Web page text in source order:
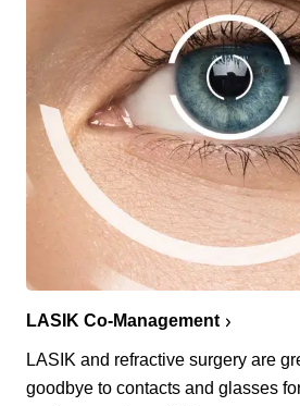
LASIK Co-Management
LASIK and refractive surgery are
goodbye to contacts and glasses